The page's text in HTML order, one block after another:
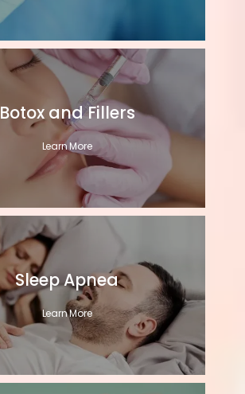
Botox and Fillers
Learn More
Sleep Apnea
Learn More